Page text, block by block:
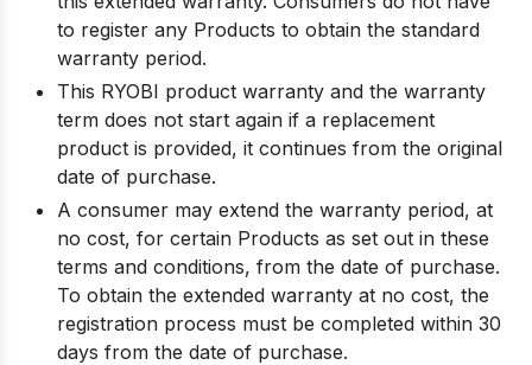
to register any Products to obtain the standard
warranty period.
This RYOBI product warranty and the warranty
term does not start again if a replacement
product is provided, it continues from the original
date of purchase.
A consumer may extend the warranty period, at
no cost, for certain Products as set out in these
terms and conditions, from the date of purchase.
To obtain the extended warranty at no cost, the
registration process must be completed within 30
days from the date of purchase.